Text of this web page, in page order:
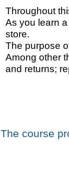
Throughout
As you learn
store.
The purpose
Among other
and returns;
The course